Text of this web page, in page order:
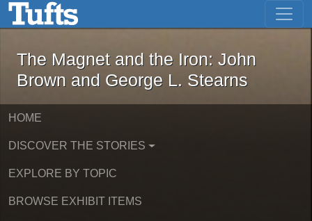
Skip to main content Skip to first result
The Magnet and the Iron: John
The Magnet and the Iron: John
Brown and George L. Stearns
HOME
DISCOVER THE STORIES
EXPLORE BY TOPIC
BROWSE EXHIBIT ITEMS